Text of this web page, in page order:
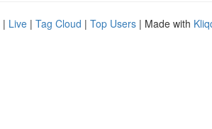
| Live | Tag Cloud | Top Users | Made with